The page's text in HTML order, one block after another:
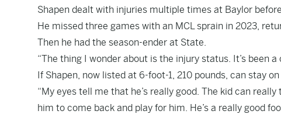
Shapen dealt with injuries multiple times at Baylor
He missed three games with an MCL sprain in 2023,
Then he had the season-ender at State.
“The thing I wonder about is the injury status. It’s been
If Shapen, now listed at 6-foot-1, 210 pounds, can stay
“My eyes tell me that he’s really good. The kid can
him to come back and play for him. He’s a really good